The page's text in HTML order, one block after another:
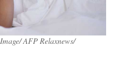
AFP Relaxnews/